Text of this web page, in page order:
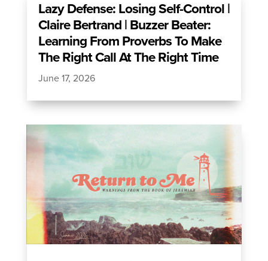
Lazy Defense: Losing Self-Control |
Claire Bertrand | Buzzer Beater:
Learning From Proverbs To Make
The Right Call At The Right Time
June 17, 2026